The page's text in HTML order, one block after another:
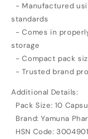
- Manufactured
standards
- Comes in
storage
- Compact pack
- Trusted brand
Additional Details:
Pack Size: 10
Brand: Yamuna
HSN Code: